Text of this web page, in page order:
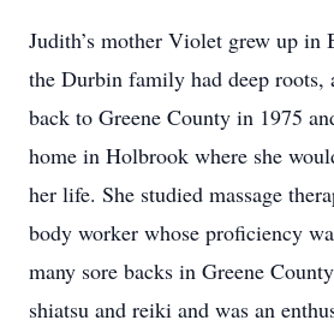
Judith’s mother Violet grew up in
the Durbin family had deep roots,
back to Greene County in 1975
home in Holbrook where she
her life. She studied massage
body worker whose proficiency
many sore backs in Greene
shiatsu and reiki and was an